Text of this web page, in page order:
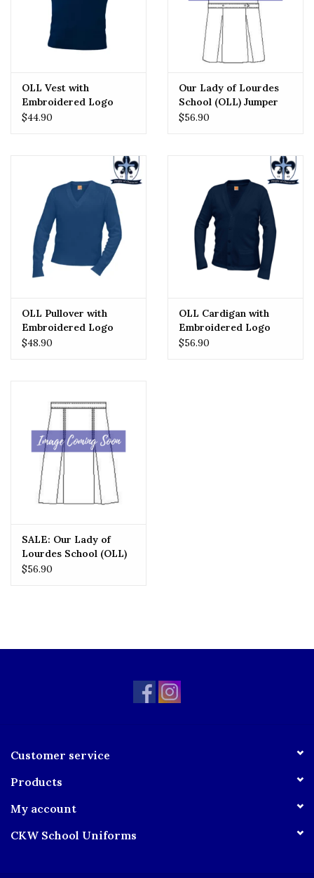
OLL Vest with
Embroidered Logo
$44.90
Our Lady of Lourdes
School (OLL) Jumper
$56.90
OLL Pullover with
Embroidered Logo
$48.90
OLL Cardigan with
Embroidered Logo
$56.90
SALE: Our Lady of
Lourdes School (OLL)
Skirt
$56.90
Customer service
Products
My account
CKW School Uniforms